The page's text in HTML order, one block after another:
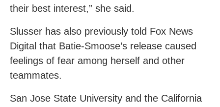
their best interest,” she said.
Slusser has also previously told Fox News
Digital that Batie-Smoose’s release caused
feelings of fear among herself and other
teammates.
San Jose State University and the California